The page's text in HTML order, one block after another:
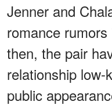
Jenner and
romance
then, the pair
relationship low-
public